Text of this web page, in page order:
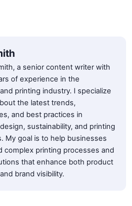
a senior content writer with
of experience in the
printing industry. I specialize
the latest trends,
and best practices in
sustainability, and printing
My goal is to help businesses
complex printing processes and
that enhance both product
brand visibility.